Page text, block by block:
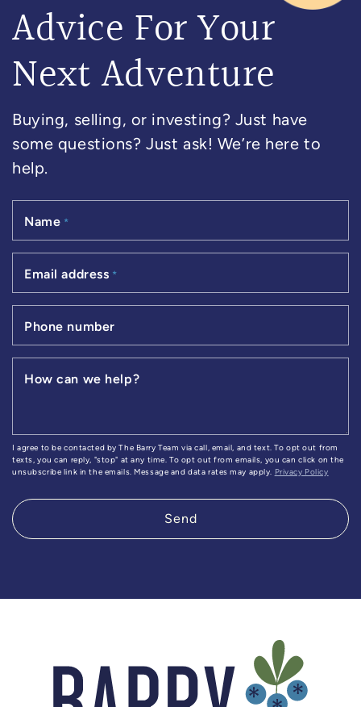
Advice For Your
Next Adventure
Buying, selling, or investing? Just have
some questions? Just ask! We’re here to
help.
Name *
Email address *
Phone number
How can we help?
I agree to be contacted by The Barry Team via call, email, and text. To opt out from
texts, you can reply, "stop" at any time. To opt out from emails, you can click on the
unsubscribe link in the emails. Message and data rates may apply.
Privacy Policy
Send